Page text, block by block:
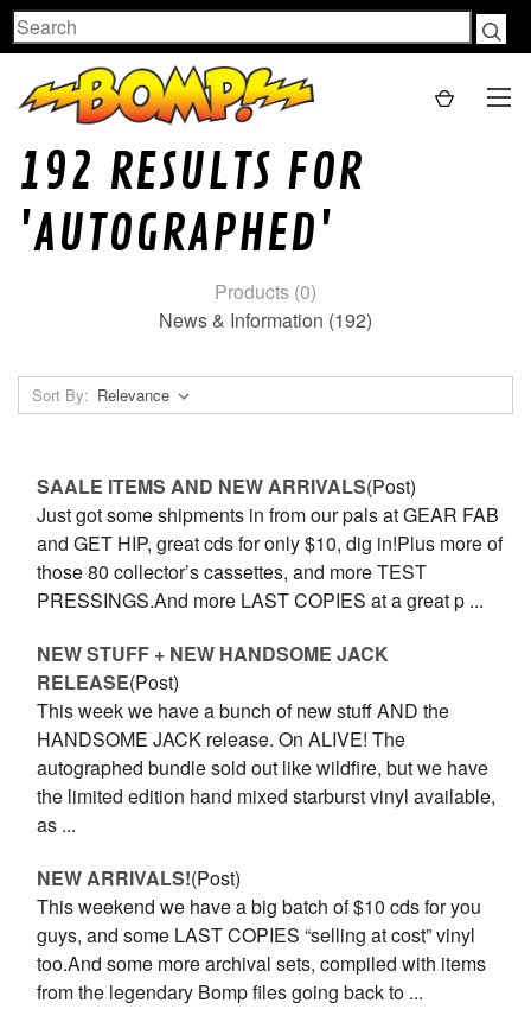
Search
192 RESULTS FOR
'AUTOGRAPHED'
Products (0)
News & Information (192)
Sort By:
SAALE ITEMS AND NEW ARRIVALS(Post)
Just got some shipments in from our pals at GEAR FAB
and GET HIP, great cds for only $10, dig in!Plus more of
those 80 collector’s cassettes, and more TEST
PRESSINGS.And more LAST COPIES at a great p ...
NEW STUFF + NEW HANDSOME JACK
RELEASE(Post)
This week we have a bunch of new stuff AND the
HANDSOME JACK release. On ALIVE! The
autographed bundle sold out like wildfire, but we have
the limited edition hand mixed starburst vinyl available,
as ...
NEW ARRIVALS!(Post)
This weekend we have a big batch of $10 cds for you
guys, and some LAST COPIES “selling at cost” vinyl
too.And some more archival sets, compiled with items
from the legendary Bomp files going back to ...